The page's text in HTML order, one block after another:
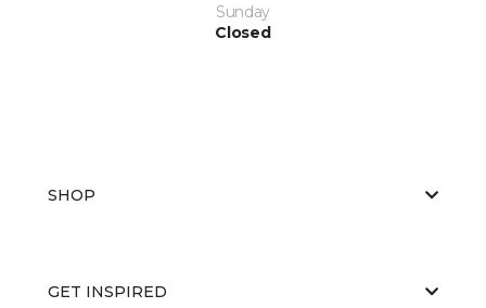
Sunday
Closed
SHOP
GET INSPIRED